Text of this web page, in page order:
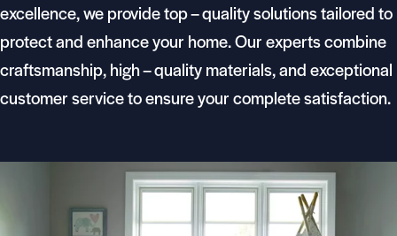
excellence, we provide top – quality solutions tailored to
protect and enhance your home. Ourexpertscombine
craftsmanship, high – quality materials, and exceptional
customer service to ensure your complete satisfaction.